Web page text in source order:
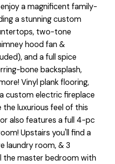
a magnificent family-
a stunning custom
two-tone
hood fan &
and a full spice
bone backsplash,
Vinyl plank flooring,
custom electric fireplace
luxurious feel of this
also features a full 4-pc
Upstairs you'll find a
laundry room, & 3
the master bedroom with